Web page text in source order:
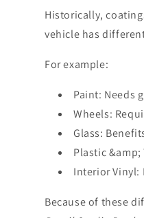
Historically,
vehicle has
For example:
Paint: Needs
Wheels:
Glass:
Plastic
Interior Vinyl:
Because of these